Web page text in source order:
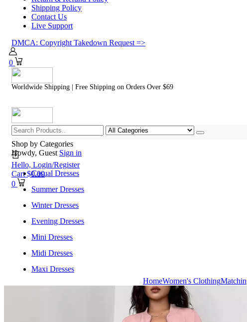
Shipping Policy
Contact Us
Live Support
DMCA: Copyright Takedown Request =>
0
Worldwide Shipping | Free Shipping on Orders Over $69
Hello, Login/Register
Cart $0.00
0
Shop by Categories
Howdy, Guest Sign in
Casual Dresses
Summer Dresses
Winter Dresses
Evening Dresses
Mini Dresses
Midi Dresses
Maxi Dresses
HomeWomen's Clothing